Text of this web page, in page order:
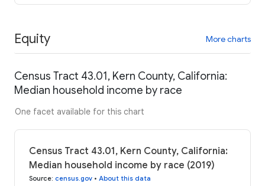
Equity More charts
Census Tract 43.01, Kern County, California:
Median household income by race
One facet available for this chart
Census Tract 43.01, Kern County, California:
Median household income by race (2019)
Source: census.gov • About this data